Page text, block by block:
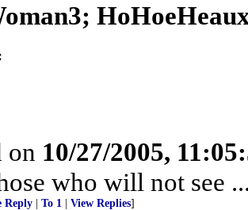
on 10/27/2005,
who will not see
Reply To 1 View Replies]